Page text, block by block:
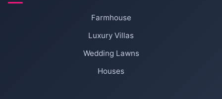
Farmhouse
Luxury Villas
Wedding Lawns
Houses